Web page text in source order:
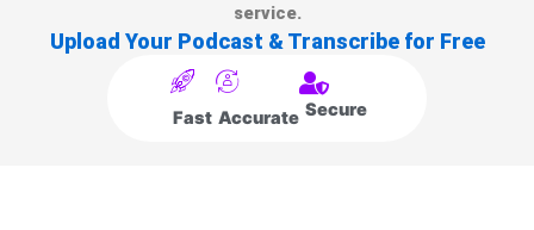
service.
Upload Your Podcast & Transcribe for Free
Fast Accurate Secure